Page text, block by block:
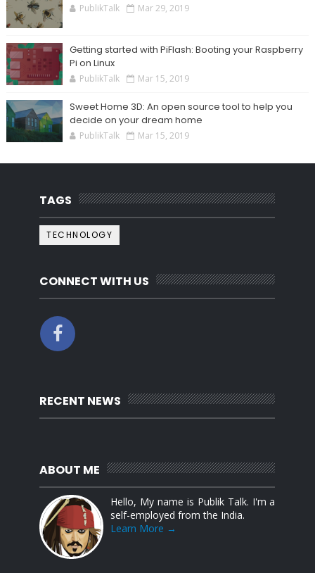
PublikTalk Mar 29, 2019
Getting started with PiFlash: Booting your Raspberry
Pi on Linux
PublikTalk Mar 15, 2019
Sweet Home 3D: An open source tool to help you
decide on your dream home
PublikTalk Mar 15, 2019
TAGS
TECHNOLOGY
CONNECT WITH US
RECENT NEWS
ABOUT ME
Hello, My name is Publik Talk. I'm a
self-employed from the India.
Learn More →